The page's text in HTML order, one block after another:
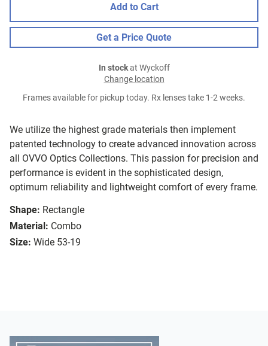
We utilize the highest grade materials then implement
patented technology to create advanced innovation across
all OVVO Optics Collections. This passion for precision and
performance is evident in the sophisticated design,
optimum reliability and lightweight comfort of every frame.
Shape: Rectangle
Material: Combo
Size: Wide 53-19
Add to Cart
Get a Price Quote
In stockat Wyckoff
Change location
Frames available for pickup today. Rx lenses take 1-2 weeks.